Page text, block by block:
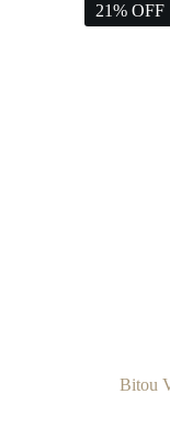
21% OFF
Bitou